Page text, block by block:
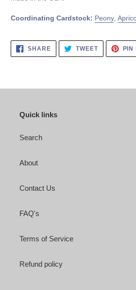
Coordinating Cardstock: Peony,
SHARESHARE
ON
FACEBOOK
TWEETTWEET
TWITTER
PIN
Quick links
Search
About
Contact Us
FAQ's
Terms of Service
Refund policy